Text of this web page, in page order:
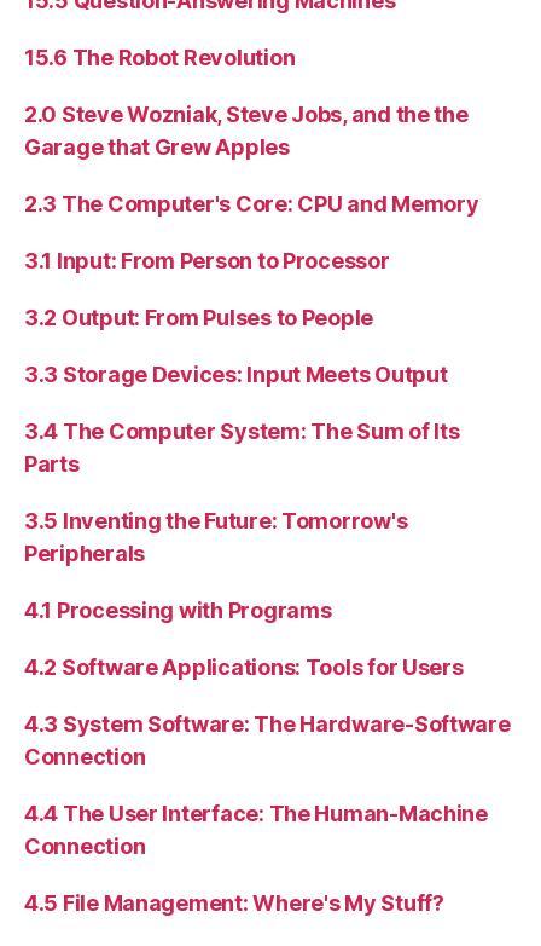
15.6 The Robot Revolution
2.0 Steve Wozniak, Steve Jobs, and the the
Garage that Grew Apples
2.3 The Computer's Core: CPU and Memory
3.1 Input: From Person to Processor
3.2 Output: From Pulses to People
3.3 Storage Devices: Input Meets Output
3.4 The Computer System: The Sum of Its
Parts
3.5 Inventing the Future: Tomorrow's
Peripherals
4.1 Processing with Programs
4.2 Software Applications: Tools for Users
4.3 System Software: The Hardware-Software
Connection
4.4 The User Interface: The Human-Machine
Connection
4.5 File Management: Where's My Stuff?